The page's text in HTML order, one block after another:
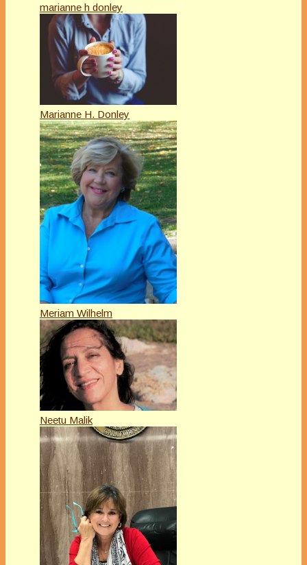
marianne h donley
Marianne H. Donley
Meriam Wilhelm
Neetu Malik